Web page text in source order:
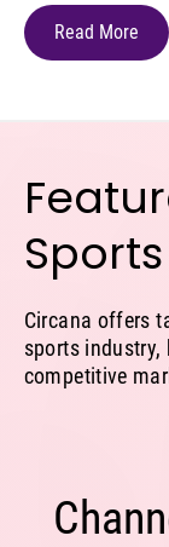
Read More
Circana offers
sports industry,
competitive